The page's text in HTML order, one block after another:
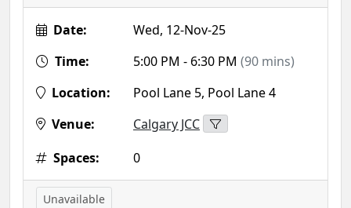
Date:
Wed, 12-Nov-25
Time:
5:00 PM - 6:30 PM (90 mins)
Location:
Pool Lane 5, Pool Lane 4
Venue:
Calgary JCC
Spaces:
0
Unavailable